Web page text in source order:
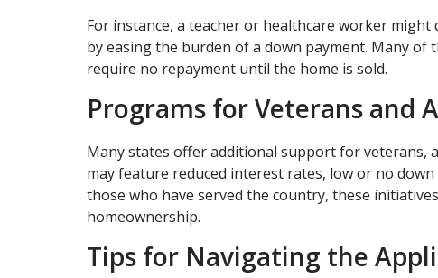
For instance, a teacher or healthcare worker
by easing the burden of a down payment. Many
require no repayment until the home is sold.
Programs for Veterans and
Many states offer additional support for veterans,
may feature reduced interest rates, low or no
those who have served the country, these
homeownership.
Tips for Navigating the